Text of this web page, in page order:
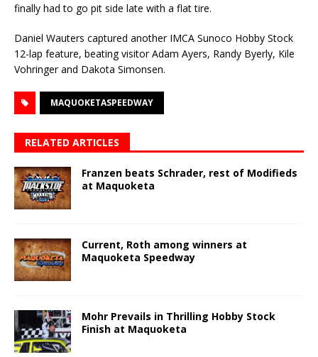
finally had to go pit side late with a flat tire.
Daniel Wauters captured another IMCA Sunoco Hobby Stock
12-lap feature, beating visitor Adam Ayers, Randy Byerly, Kile
Vohringer and Dakota Simonsen.
MAQUOKETASPEEDWAY
RELATED ARTICLES
Franzen beats Schrader, rest of Modifieds
at Maquoketa
Current, Roth among winners at
Maquoketa Speedway
Mohr Prevails in Thrilling Hobby Stock
Finish at Maquoketa